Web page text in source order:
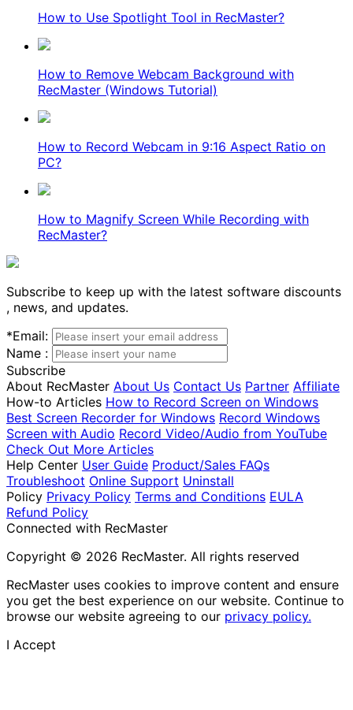
How to Use Spotlight Tool in RecMaster?
How to Remove Webcam Background with
RecMaster (Windows Tutorial)
How to Record Webcam in 9:16 Aspect Ratio on
PC?
How to Magnify Screen While Recording with
RecMaster?
Subscribe to keep up with the latest software discounts
, news, and updates.
*Email:
Name :
Subscribe
About RecMaster About Us Contact Us Partner Affiliate
How-to Articles How to Record Screen on Windows
Best Screen Recorder for Windows Record Windows
Screen with Audio Record Video/Audio from YouTube
Check Out More Articles
Help Center User Guide Product/Sales FAQs
Troubleshoot Online Support Uninstall
Policy Privacy Policy Terms and Conditions EULA
Refund Policy
Connected with RecMaster
Copyright © 2026 RecMaster. All rights reserved
RecMaster uses cookies to improve content and ensure
you get the best experience on our website. Continue to
browse our website agreeing to our privacy policy.
I Accept